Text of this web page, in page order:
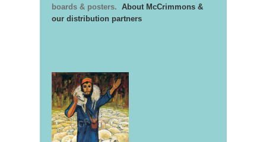
boards & posters. About McCrimmons &
our distribution partners